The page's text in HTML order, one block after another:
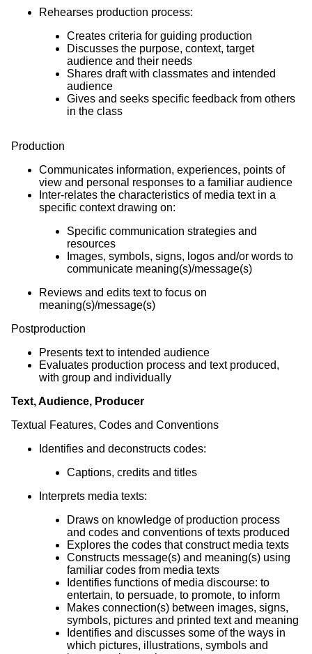
Rehearses production process:
Creates criteria for guiding production
Discusses the purpose, context, target
audience and their needs
Shares draft with classmates and intended
audience
Gives and seeks specific feedback from others
in the class
Production
Communicates information, experiences, points of
view and personal responses to a familiar audience
Inter-relates the characteristics of media text in a
specific context drawing on:
Specific communication strategies and
resources
Images, symbols, signs, logos and/or words to
communicate meaning(s)/message(s)
Reviews and edits text to focus on
meaning(s)/message(s)
Postproduction
Presents text to intended audience
Evaluates production process and text produced,
with group and individually
Text, Audience, Producer
Textual Features, Codes and Conventions
Identifies and deconstructs codes:
Captions, credits and titles
Interprets media texts:
Draws on knowledge of production process
and codes and conventions of texts produced
Explores the codes that construct media texts
Constructs message(s) and meaning(s) using
familiar codes from media texts
Identifies functions of media discourse: to
entertain, to persuade, to promote, to inform
Makes connection(s) between images, signs,
symbols, pictures and printed text and meaning
Identifies and discusses some of the ways in
which pictures, illustrations, symbols and